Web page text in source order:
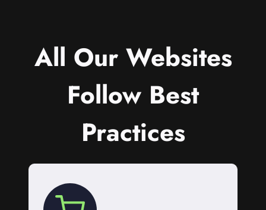
All Our Websites
Follow Best
Practices